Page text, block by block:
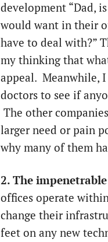
development “Dad,
would want in their
have to deal with?”
my thinking that
appeal. Meanwhile,
doctors to see if
The other
larger need or pain
why many of them
2. The
offices operate
change their
feet on any new